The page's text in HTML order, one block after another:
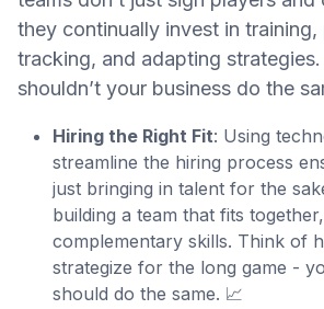
they continually invest in training,
tracking, and adapting
shouldn’t your business do the
Hiring the Right Fit: Using
streamline the hiring process
just bringing in talent for the
building a team that fits
complementary skills. Think of
strategize for the long game -
should do the same. 📈